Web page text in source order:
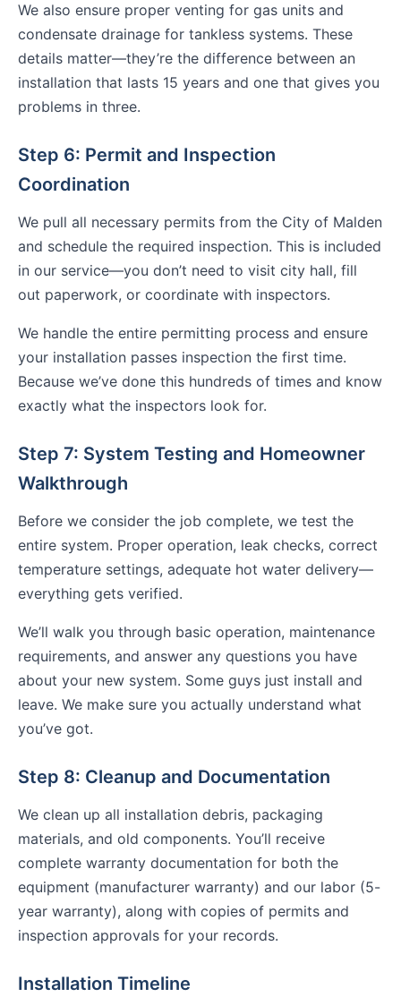
We also ensure proper venting for gas units and
condensate drainage for tankless systems. These
details matter—they’re the difference between an
installation that lasts 15 years and one that gives you
problems in three.
Step 6: Permit and Inspection
Coordination
We pull all necessary permits from the City of Malden
and schedule the required inspection. This is included
in our service—you don’t need to visit city hall, fill
out paperwork, or coordinate with inspectors.
We handle the entire permitting process and ensure
your installation passes inspection the first time.
Because we’ve done this hundreds of times and know
exactly what the inspectors look for.
Step 7: System Testing and Homeowner
Walkthrough
Before we consider the job complete, we test the
entire system. Proper operation, leak checks, correct
temperature settings, adequate hot water delivery—
everything gets verified.
We’ll walk you through basic operation, maintenance
requirements, and answer any questions you have
about your new system. Some guys just install and
leave. We make sure you actually understand what
you’ve got.
Step 8: Cleanup and Documentation
We clean up all installation debris, packaging
materials, and old components. You’ll receive
complete warranty documentation for both the
equipment (manufacturer warranty) and our labor (5-
year warranty), along with copies of permits and
inspection approvals for your records.
Installation Timeline